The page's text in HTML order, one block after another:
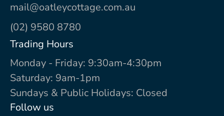
mail@oatleycottage.com.au
(02) 9580 8780
Trading Hours
Monday - Friday: 9:30am-4:30pm
Saturday: 9am-1pm
Sundays & Public Holidays: Closed
Follow us